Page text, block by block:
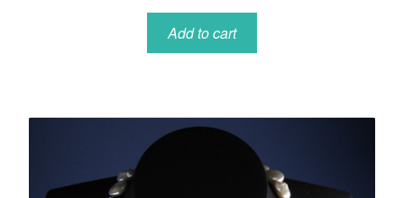
Add to cart